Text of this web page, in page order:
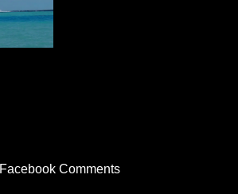
Facebook Comments